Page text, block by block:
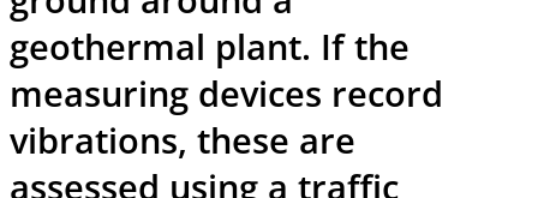
geothermal plant. If the
measuring devices record
vibrations, these are
assessed using a traffic